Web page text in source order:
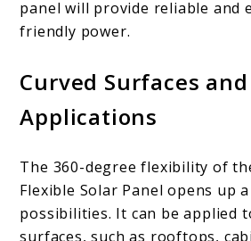
panel will provide reliable and
friendly power.
Curved Surfaces
Applications
The 360-degree flexibility of
Flexible Solar Panel opens up
possibilities. It can be applied
surfaces, such as rooftops,